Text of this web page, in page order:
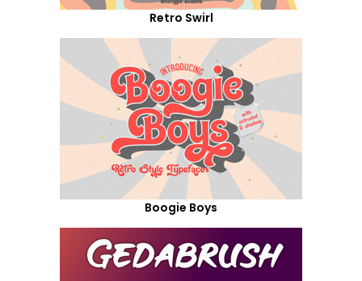
Retro Swirl
Boogie Boys